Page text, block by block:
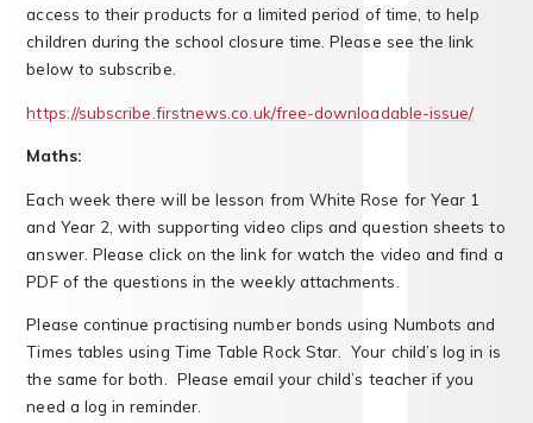
access to their products for a limited period of time, to help
children during the school closure time. Please see the link
below to subscribe.
https://subscribe.firstnews.co.uk/free-downloadable-issue/
Maths:
Each week there will be lesson from White Rose for Year 1
and Year 2, with supporting video clips and question sheets to
answer. Please click on the link for watch the video and find a
PDF of the questions in the weekly attachments.
Please continue practising number bonds using Numbots and
Times tables using Time Table Rock Star. Your child’s log in is
the same for both. Please email your child’s teacher if you
need a log in reminder.